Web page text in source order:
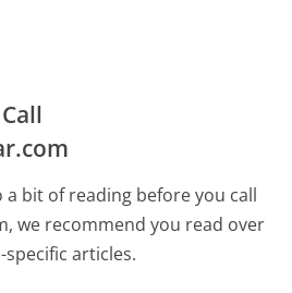
a bit of reading before you call
we recommend you read over
articles.